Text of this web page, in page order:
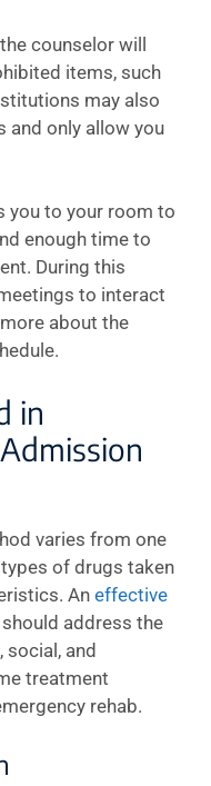
counselor will
items, such
may also
and only allow you
you to your room to
enough time to
During this
to interact
about the
in
varies from one
of drugs taken
An effective
should address the
social, and
treatment
rehab.